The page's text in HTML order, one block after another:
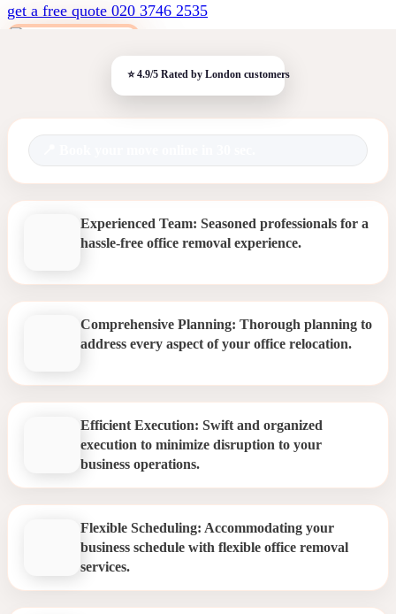
get a free quote 020 3746 2535
Experienced Team: Seasoned professionals for a
hassle-free office removal experience.
Comprehensive Planning: Thorough planning to
address every aspect of your office relocation.
Efficient Execution: Swift and organized
execution to minimize disruption to your
business operations.
Flexible Scheduling: Accommodating your
business schedule with flexible office removal
services.